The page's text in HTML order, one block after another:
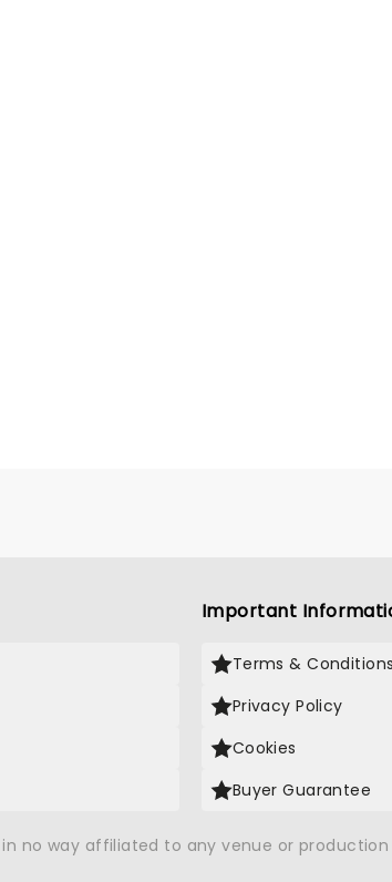
Important
Terms & Conditions
Privacy Policy
Cookies
Buyer Guarantee
no way affiliated to any venue or